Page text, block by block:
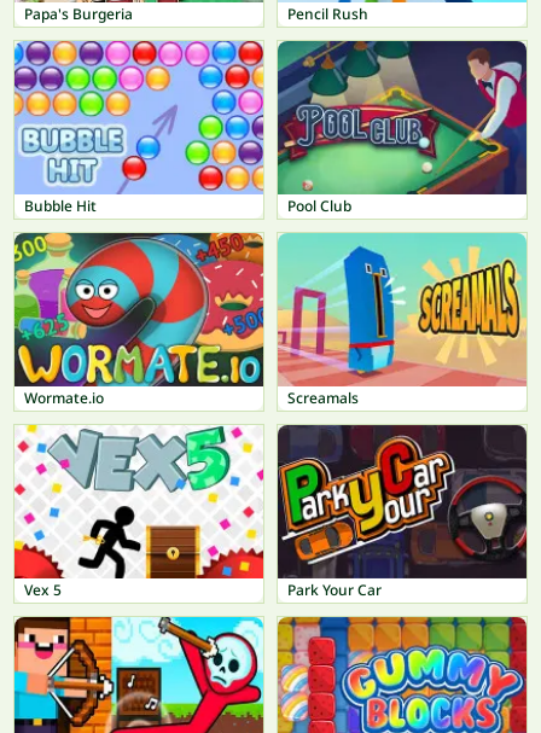
Papa's Burgeria Pencil Rush
Bubble Hit Pool Club
Wormate.io Screamals
Vex 5 Park Your Car